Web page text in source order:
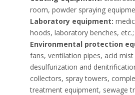
room, powder spraying
Laboratory equipment:
hoods, laboratory benches, etc.;
Environmental protection
fans, ventilation pipes, acid
desulfurization and
collectors, spray towers,
treatment equipment, sewage